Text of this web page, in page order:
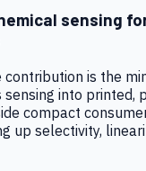
sensing
is the
into printed,
compact
up selectivity,